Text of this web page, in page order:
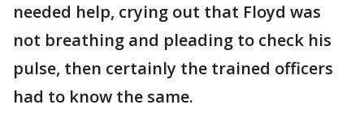
needed help, crying out that Floyd was
not breathing and pleading to check his
pulse, then certainly the trained officers
had to know the same.